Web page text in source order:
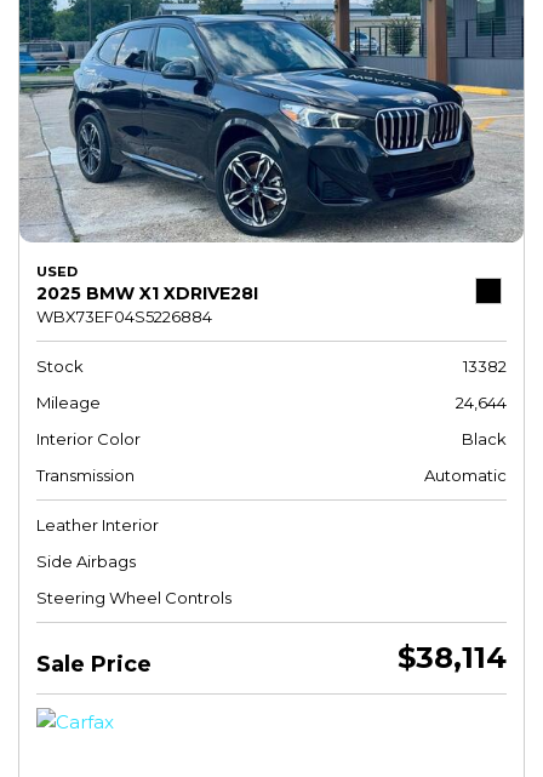
USED
2025 BMW X1 XDRIVE28I
WBX73EF04S5226884
Stock
13382
Mileage
24,644
Interior Color
Black
Transmission
Automatic
Leather Interior
Side Airbags
Steering Wheel Controls
Sale Price $38,114